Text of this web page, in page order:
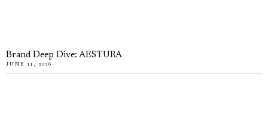
Brand Deep Dive: AESTURA
JUNE 11, 2026